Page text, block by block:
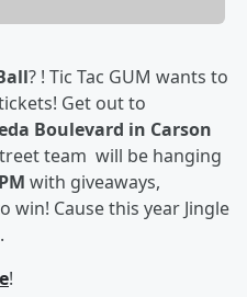
? ! Tic Tac GUM wants to
Get out to
Boulevard in Carson
team will be hanging
with giveaways,
win! Cause this year Jingle
!